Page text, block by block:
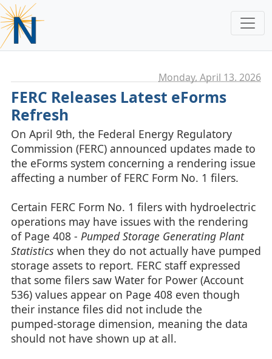
Monday, April 13. 2026
FERC Releases Latest eForms
Refresh
On April 9th, the Federal Energy Regulatory
Commission (FERC) announced updates made to
the eForms system concerning a rendering issue
affecting a number of FERC Form No. 1 filers.
Certain FERC Form No. 1 filers with hydroelectric
operations may have issues with the rendering
of Page 408 - Pumped Storage Generating Plant
Statistics when they do not actually have pumped
storage assets to report. FERC staff expressed
that some filers saw Water for Power (Account
536) values appear on Page 408 even though
their instance files did not include the
pumped‑storage dimension, meaning the data
should not have shown up at all.